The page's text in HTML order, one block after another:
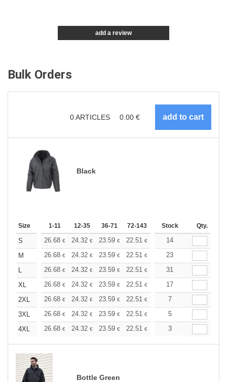
add a review
Bulk Orders
0ARTICLES 0.00 €
Black
Size 1-11 12-35 36-71 72-143 144-287 288 +
Stock Qty.
S 26.68 € 24.32 € 23.59 € 22.51 € 21.24€
14
M
26.68 € 24.32 € 23.59 € 22.51 € 21.24€
23
L
26.68 € 24.32 € 23.59 € 22.51 € 21.24
31
XL
26.68 € 24.32 € 23.59 € 22.51 € 21.24€
17
2XL
26.68 € 24.32 € 23.59 € 22.51 € 21.24
7
3XL
26.68 € 24.32 € 23.59 € 22.51 € 21.24
5
4XL
26.68 € 24.32 € 23.59 € 22.51 € 21.24
3
Bottle Green